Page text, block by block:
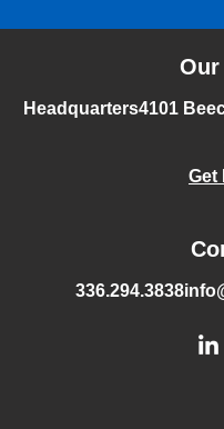
Headquarters4101
Get
336.294.3838